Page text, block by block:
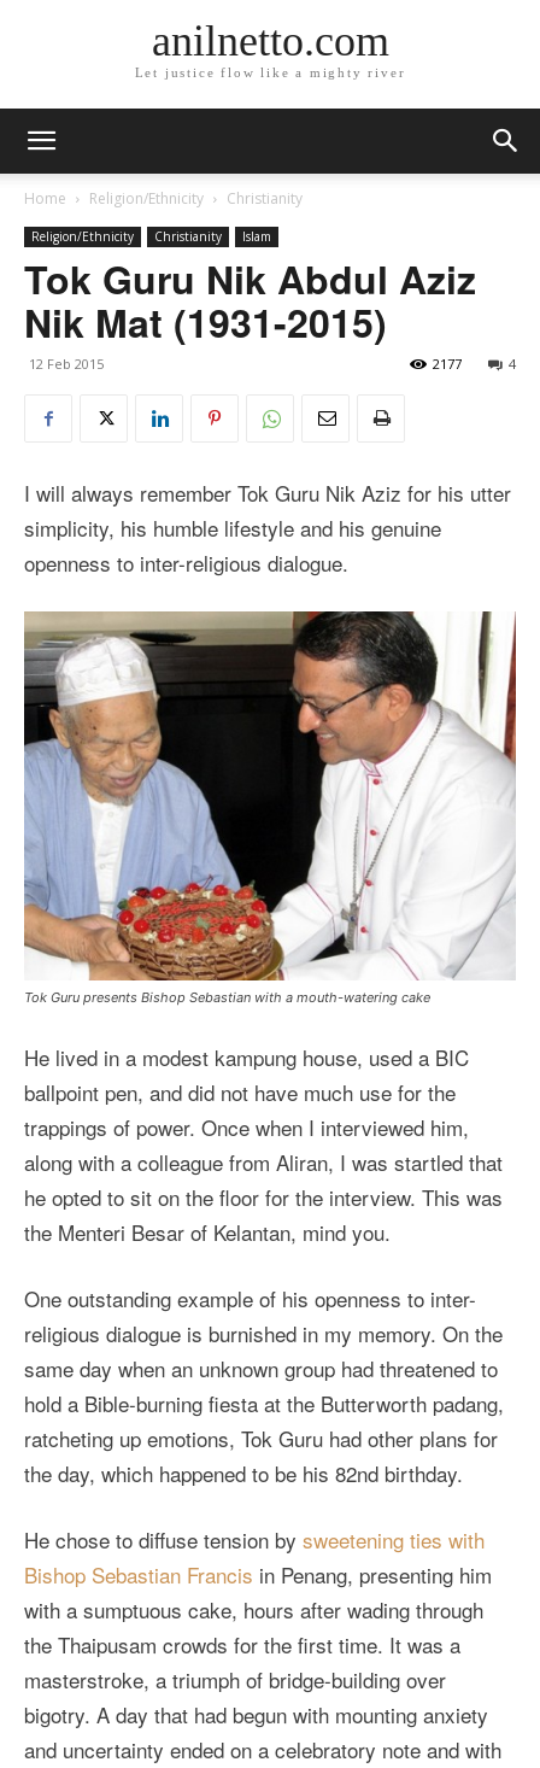
anilnetto.com
Let justice flow like a mighty river
Home Religion/Ethnicity Christianity
Religion/Ethnicity Christianity Islam
Tok Guru Nik Abdul Aziz
Nik Mat (1931-2015)
12 Feb 2015 4
2177
I will always remember Tok Guru Nik Aziz for his utter
simplicity, his humble lifestyle and his genuine
openness to inter-religious dialogue.
Tok Guru presents Bishop Sebastian with a mouth-watering cake
He lived in a modest kampung house, used a BIC
ballpoint pen, and did not have much use for the
trappings of power. Once when I interviewed him,
along with a colleague from Aliran, I was startled that
he opted to sit on the floor for the interview. This was
the Menteri Besar of Kelantan, mind you.
One outstanding example of his openness to inter-
religious dialogue is burnished in my memory. On the
same day when an unknown group had threatened to
hold a Bible-burning fiesta at the Butterworth padang,
ratcheting up emotions, Tok Guru had other plans for
the day, which happened to be his 82nd birthday.
He chose to diffuse tension by sweetening ties with
Bishop Sebastian Francis in Penang, presenting him
with a sumptuous cake, hours after wading through
the Thaipusam crowds for the first time. It was a
masterstroke, a triumph of bridge-building over
bigotry. A day that had begun with mounting anxiety
and uncertainty ended on a celebratory note and with